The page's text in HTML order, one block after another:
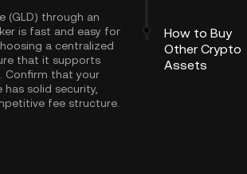
(GLD) through an
is fast and easy for
a centralized
that it supports
Confirm that your
solid security,
fee structure.
How to Buy
Other Crypto
Assets